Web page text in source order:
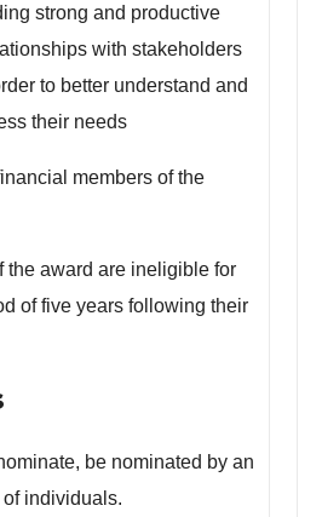
strong and productive
with stakeholders
to better understand and
their needs
members of the
the award are ineligible for
of five years following their
be nominated by an
individuals.